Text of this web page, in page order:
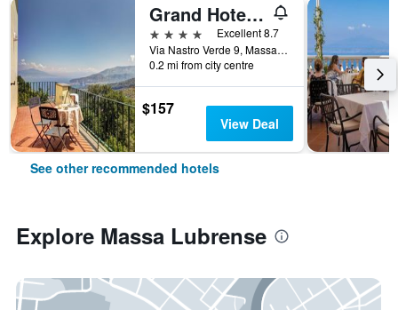
Grand Hotel Hermitage & Villa Romita
4 stars
Excellent 8.7
Via Nastro Verde 9, Massa Lubrense, Naples, Italy
0.2 mi from city centre
$157
View Deal
See other recommended hotels
Explore Massa Lubrense